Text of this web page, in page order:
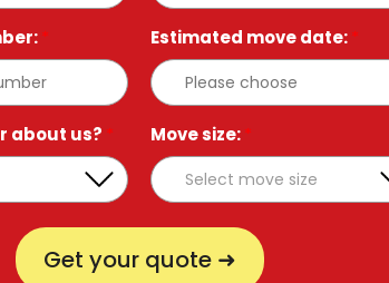
*
about us? *
Estimated move date:*
Move size:*
Get your quote ➜